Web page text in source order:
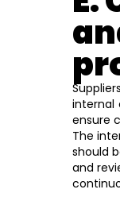
internal
ensure
The
should
and